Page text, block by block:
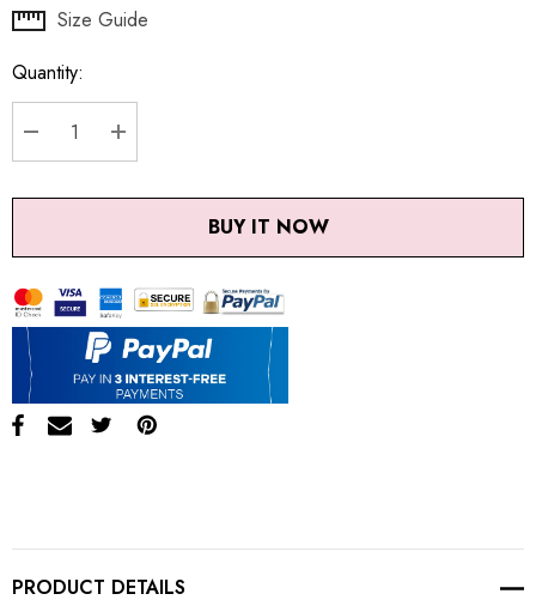
Hurry
Current
stock:
Size Guide
Quantity:
DECREASE QUANTITY:
INCREASE QUANTITY:
BUY IT NOW
PRODUCT DETAILS